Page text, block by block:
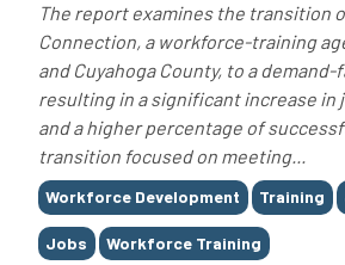
The report examines the transition
Connection, a workforce-training
and Cuyahoga County, to a
resulting in a significant increase in
and a higher percentage of
transition focused on meeting...
Tags
Workforce Development Training
Jobs Workforce Training